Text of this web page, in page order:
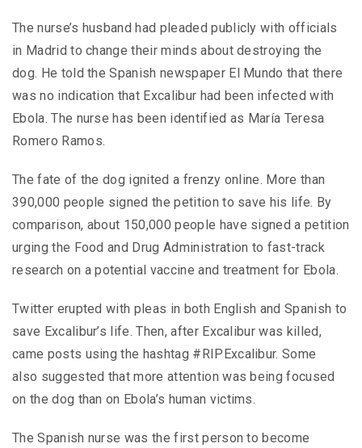
The nurse’s husband had pleaded publicly with officials
in Madrid to change their minds about destroying the
dog. He told the Spanish newspaper El Mundo that there
was no indication that Excalibur had been infected with
Ebola. The nurse has been identified as María Teresa
Romero Ramos.
The fate of the dog ignited a frenzy online. More than
390,000 people signed the petition to save his life. By
comparison, about 150,000 people have signed a petition
urging the Food and Drug Administration to fast-track
research on a potential vaccine and treatment for Ebola.
Twitter erupted with pleas in both English and Spanish to
save Excalibur’s life. Then, after Excalibur was killed,
came posts using the hashtag #RIPExcalibur. Some
also suggested that more attention was being focused
on the dog than on Ebola’s human victims.
The Spanish nurse was the first person to become